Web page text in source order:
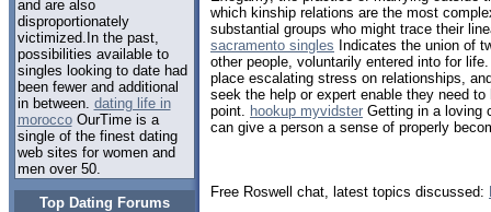
and are also
disproportionately
victimized.In the past,
possibilities available to
singles looking to date had
been fewer and additional
in between. dating life in
moroccoOurTime is a
single of the finest dating
web sites for women and
men over 50.
Top Dating Forums
which kinship relations are the most
substantial groups who might trace their
sacramento singles Indicates the union of
other people, voluntarily entered into for
place escalating stress on relationships,
seek the help or expert enable they need
point. hookup myvidster Getting in a loving
can give a person a sense of properly
Free Roswell chat, latest topics discussed: